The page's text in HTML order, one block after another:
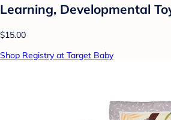
Learning, Developmental
$15.00
Shop Registry at Target Baby